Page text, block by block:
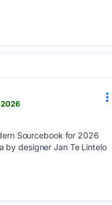
Sourcebook for 2026
by designer Jan Te Lintelo